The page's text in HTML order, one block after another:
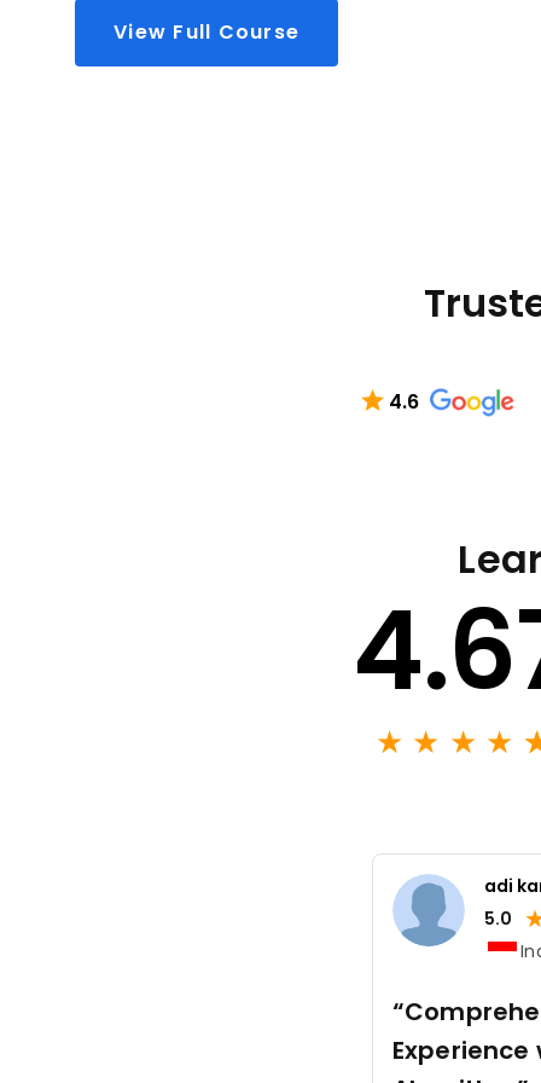
View Full Course
4.6
★ ★ ★ ★
adi
5.0
Experience